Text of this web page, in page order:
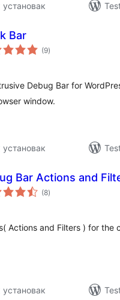
Bar
(9total
ratings
)
Debug Bar for
window.
Bar Actions and
(8total
ratings
)
Actions and Filters ) for the